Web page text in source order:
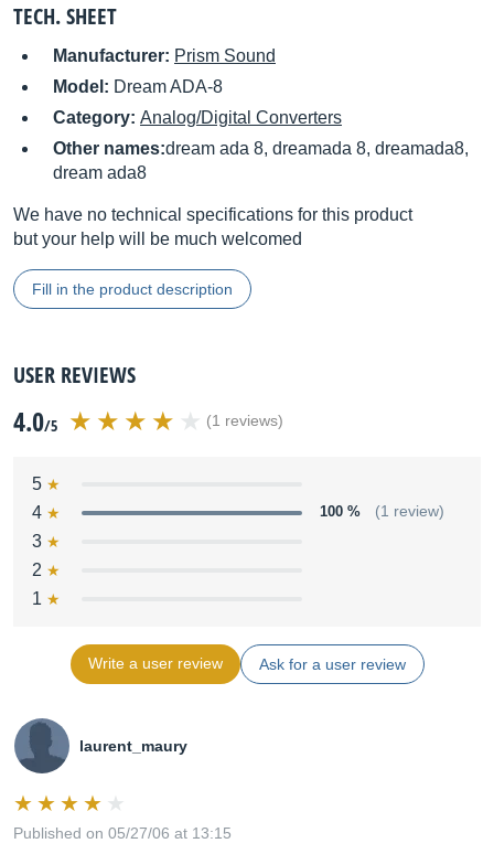
TECH. SHEET
Manufacturer: Prism Sound
Model: Dream ADA-8
Category: Analog/Digital Converters
Other names:dream ada 8, dreamada 8, dreamada8,
dream ada8
We have no technical specifications for this product
but your help will be much welcomed
Fill in the product description
USER REVIEWS
4.0/5 (1 reviews)
5
4
100 % (1 review)
3
2
1
Write a user review Ask for a user review
laurent_maury
Published on 05/27/06 at 13:15